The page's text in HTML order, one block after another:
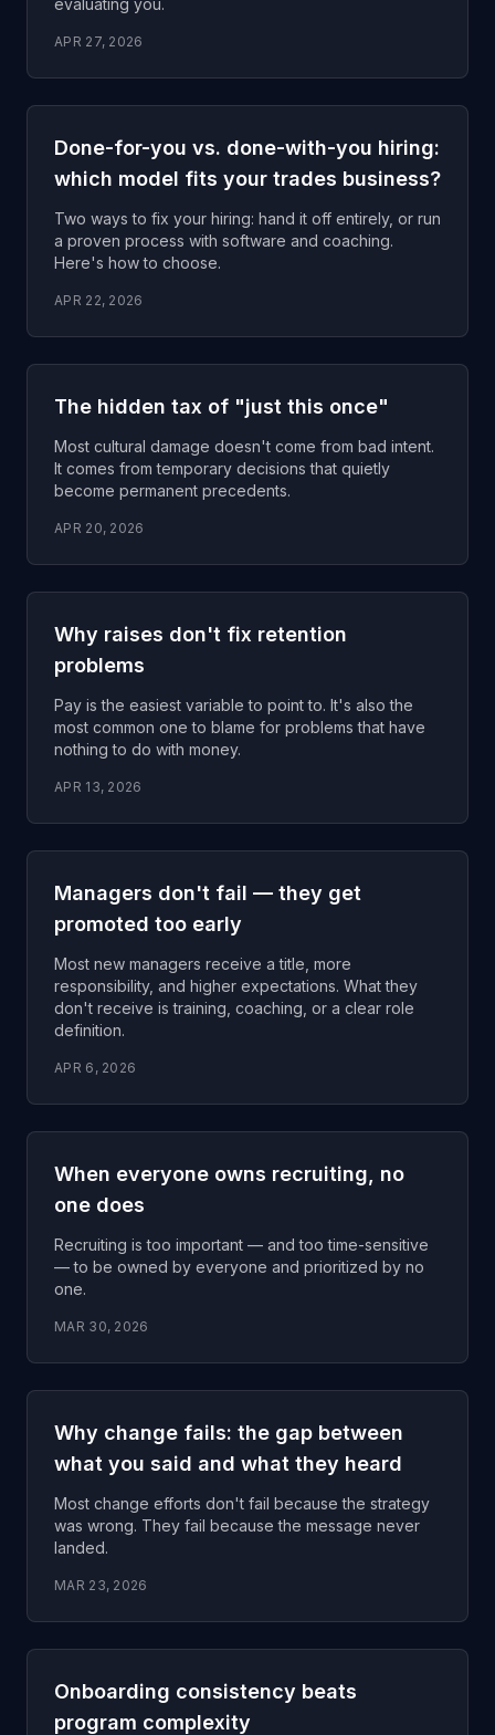
evaluating you.
APR 27, 2026
Done-for-you vs. done-with-you hiring:
which model fits your trades business?
Two ways to fix your hiring: hand it off entirely, or run
a proven process with software and coaching.
Here's how to choose.
APR 22, 2026
The hidden tax of "just this once"
Most cultural damage doesn't come from bad intent.
It comes from temporary decisions that quietly
become permanent precedents.
APR 20, 2026
Why raises don't fix retention
problems
Pay is the easiest variable to point to. It's also the
most common one to blame for problems that have
nothing to do with money.
APR 13, 2026
Managers don't fail — they get
promoted too early
Most new managers receive a title, more
responsibility, and higher expectations. What they
don't receive is training, coaching, or a clear role
definition.
APR 6, 2026
When everyone owns recruiting, no
one does
Recruiting is too important — and too time-sensitive
— to be owned by everyone and prioritized by no
one.
MAR 30, 2026
Why change fails: the gap between
what you said and what they heard
Most change efforts don't fail because the strategy
was wrong. They fail because the message never
landed.
MAR 23, 2026
Onboarding consistency beats
program complexity